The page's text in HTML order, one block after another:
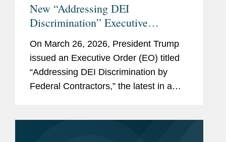
New “Addressing DEI
Discrimination” Executive
Order: What Federal Contractors
Need to Know
On March 26, 2026, President Trump
issued an Executive Order (EO) titled
“Addressing DEI Discrimination by
Federal Contractors,” the latest in a